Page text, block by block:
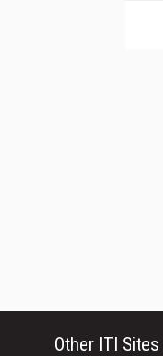
Other ITI Sites